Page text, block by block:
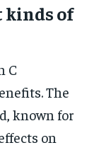
kinds of
C
The
known for
on